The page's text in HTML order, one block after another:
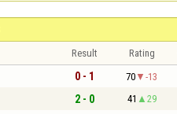
Result Rating
0 - 1 70 -13
2 - 0 41 29